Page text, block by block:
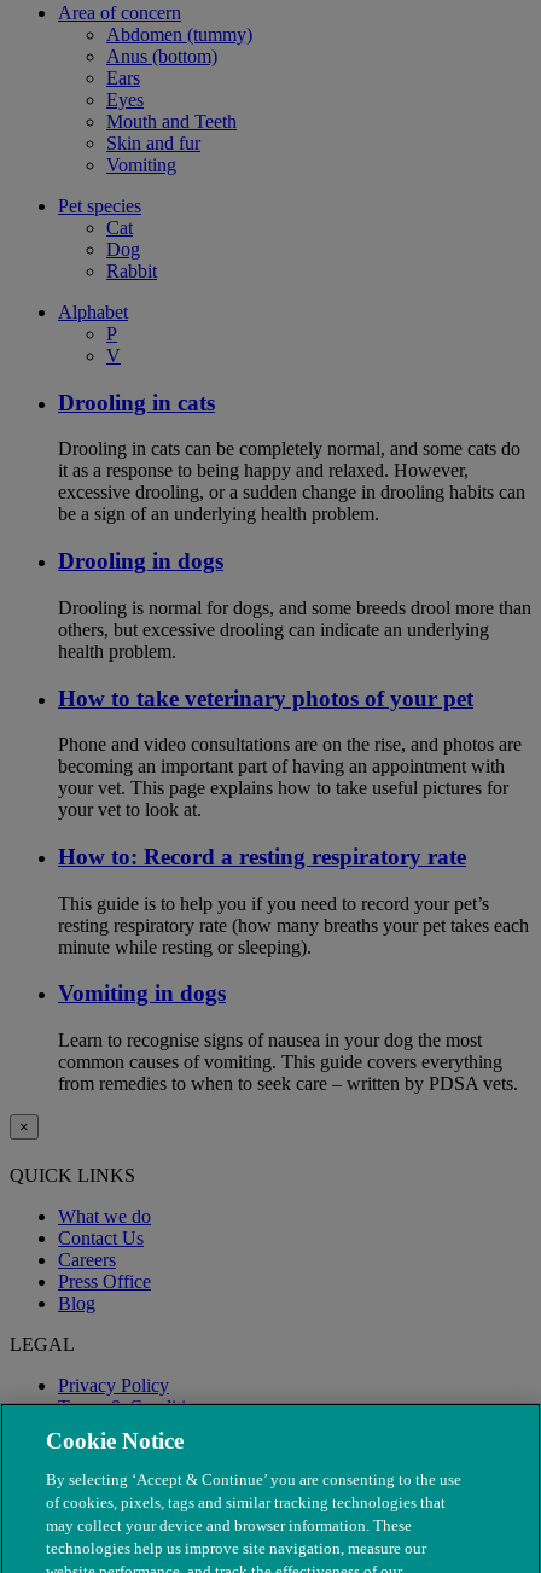
Area of concern
Abdomen (tummy)
Anus (bottom)
Ears
Eyes
Mouth and Teeth
Skin and fur
Vomiting
Pet species
Cat
Dog
Rabbit
Alphabet
P
V
Drooling in cats
Drooling in cats can be completely normal, and some cats do
it as a response to being happy and relaxed. However,
excessive drooling, or a sudden change in drooling habits can
be a sign of an underlying health problem.
Drooling in dogs
Drooling is normal for dogs, and some breeds drool more than
others, but excessive drooling can indicate an underlying
health problem.
How to take veterinary photos of your pet
Phone and video consultations are on the rise, and photos are
becoming an important part of having an appointment with
your vet. This page explains how to take useful pictures for
your vet to look at.
How to: Record a resting respiratory rate
This guide is to help you if you need to record your pet’s
resting respiratory rate (how many breaths your pet takes each
minute while resting or sleeping).
Vomiting in dogs
Learn to recognise signs of nausea in your dog the most
common causes of vomiting. This guide covers everything
from remedies to when to seek care – written by PDSA vets.
×
QUICK LINKS
What we do
Contact Us
Careers
Press Office
Blog
LEGAL
Privacy Policy
Terms & Conditions
Modern Slavery
Cookie Notice
By selecting ‘Accept & Continue’ you are consenting to the use
of cookies, pixels, tags and similar tracking technologies that
may collect your device and browser information. These
technologies help us improve site navigation, measure our